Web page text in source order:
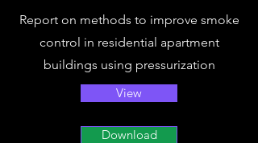
Report on methods to improve smoke
control in residential apartment
buildings using pressurization
View
Download